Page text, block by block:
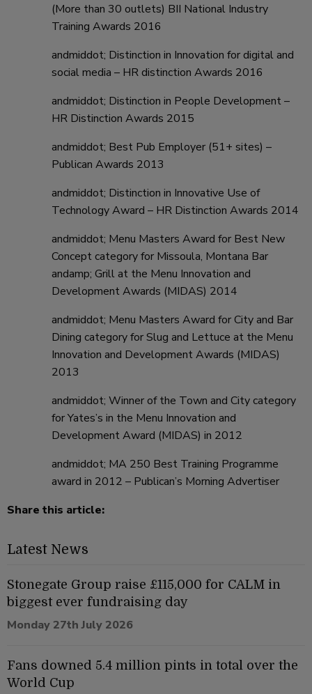
(More than 30 outlets) BII National Industry
Training Awards 2016
andmiddot; Distinction in Innovation for digital and
social media – HR distinction Awards 2016
andmiddot; Distinction in People Development –
HR Distinction Awards 2015
andmiddot; Best Pub Employer (51+ sites) –
Publican Awards 2013
andmiddot; Distinction in Innovative Use of
Technology Award – HR Distinction Awards 2014
andmiddot; Menu Masters Award for Best New
Concept category for Missoula, Montana Bar
andamp; Grill at the Menu Innovation and
Development Awards (MIDAS) 2014
andmiddot; Menu Masters Award for City and Bar
Dining category for Slug and Lettuce at the Menu
Innovation and Development Awards (MIDAS)
2013
andmiddot; Winner of the Town and City category
for Yates’s in the Menu Innovation and
Development Award (MIDAS) in 2012
andmiddot; MA 250 Best Training Programme
award in 2012 – Publican’s Morning Advertiser
Share this article:
Latest News
Stonegate Group raise £115,000 for CALM in
biggest ever fundraising day
Monday 27th July 2026
Fans downed 5.4 million pints in total over the
World Cup